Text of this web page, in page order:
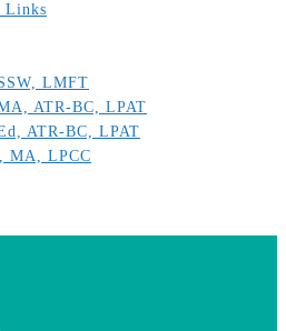
Links
LMFT
ATR-BC, LPAT
ATR-BC, LPAT
MA, LPCC